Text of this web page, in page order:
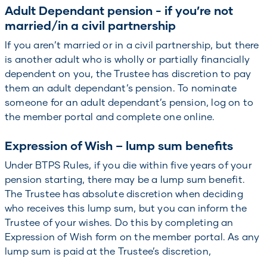
Adult Dependant pension - if you’re not
married/in a civil partnership
If you aren’t married or in a civil partnership, but there
is another adult who is wholly or partially financially
dependent on you, the Trustee has discretion to pay
them an adult dependant’s pension. To nominate
someone for an adult dependant’s pension, log on to
the member portal and complete one online.
Expression of Wish – lump sum benefits
Under BTPS Rules, if you die within five years of your
pension starting, there may be a lump sum benefit.
The Trustee has absolute discretion when deciding
who receives this lump sum, but you can inform the
Trustee of your wishes. Do this by completing an
Expression of Wish form on the member portal. As any
lump sum is paid at the Trustee’s discretion,